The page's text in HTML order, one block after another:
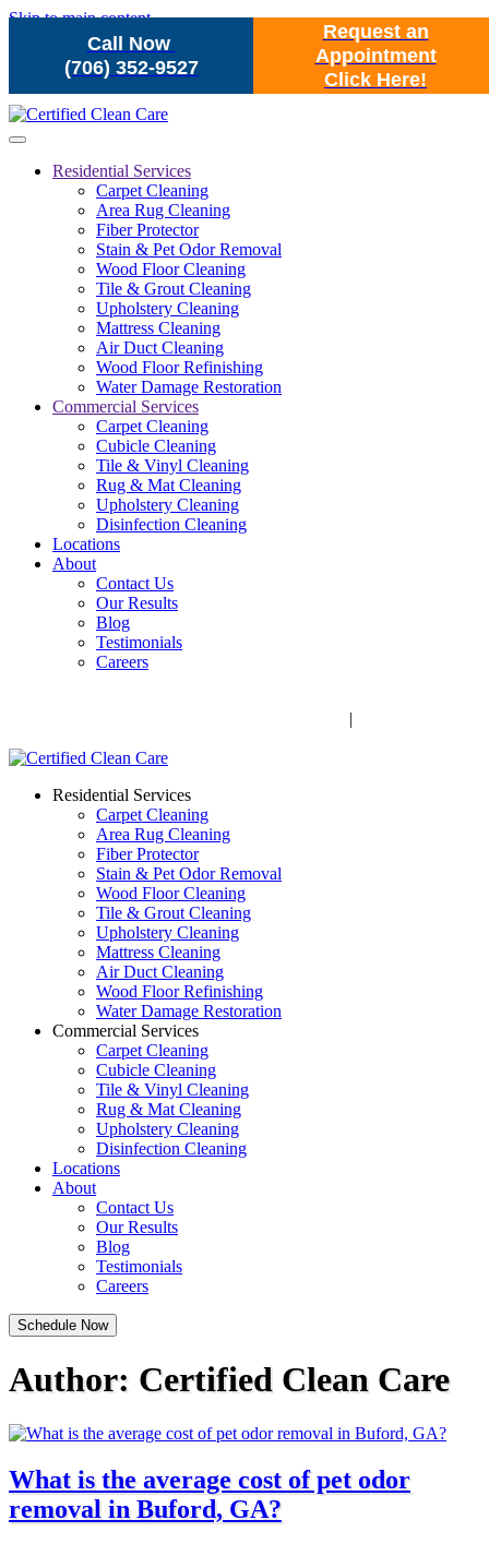
Call Now
(706) 352-9527
Request an
Appointment
Click Here!
Skip to main content
Residential Services
Carpet Cleaning
Area Rug Cleaning
Fiber Protector
Stain & Pet Odor Removal
Wood Floor Cleaning
Tile & Grout Cleaning
Upholstery Cleaning
Mattress Cleaning
Air Duct Cleaning
Wood Floor Refinishing
Water Damage Restoration
Commercial Services
Carpet Cleaning
Cubicle Cleaning
Tile & Vinyl Cleaning
Rug & Mat Cleaning
Upholstery Cleaning
Disinfection Cleaning
Locations
About
Contact Us
Our Results
Blog
Testimonials
Careers
|
Residential Services
Carpet Cleaning
Area Rug Cleaning
Fiber Protector
Stain & Pet Odor Removal
Wood Floor Cleaning
Tile & Grout Cleaning
Upholstery Cleaning
Mattress Cleaning
Air Duct Cleaning
Wood Floor Refinishing
Water Damage Restoration
Commercial Services
Carpet Cleaning
Cubicle Cleaning
Tile & Vinyl Cleaning
Rug & Mat Cleaning
Upholstery Cleaning
Disinfection Cleaning
Locations
About
Contact Us
Our Results
Blog
Testimonials
Careers
Schedule Now
Author: Certified Clean Care
What is the average cost of pet odor
removal in Buford, GA?